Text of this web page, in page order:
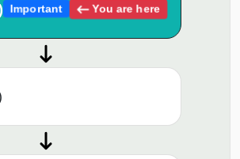
Important You are here